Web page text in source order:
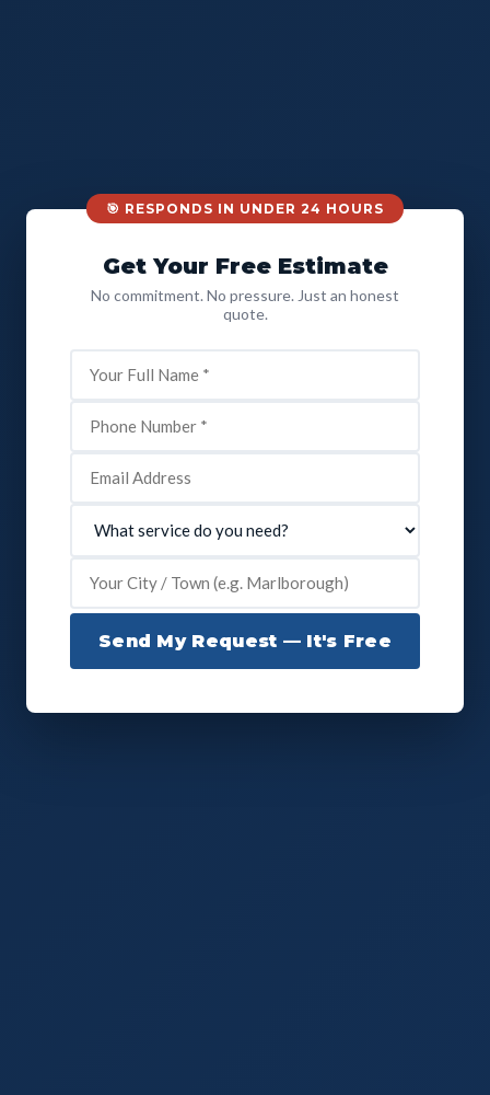
🎯 RESPONDS IN UNDER 24 HOURS
Get Your Free Estimate
No commitment. No pressure. Just an honest
quote.
Send My Request — It's Free